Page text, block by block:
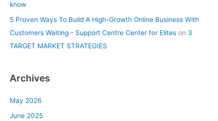
know
5 Proven Ways To Build A High-Growth Online Business With
Customers Waiting - Support Centre Center for Elites on 3
TARGET MARKET STRATEGIES
Archives
May 2026
June 2025